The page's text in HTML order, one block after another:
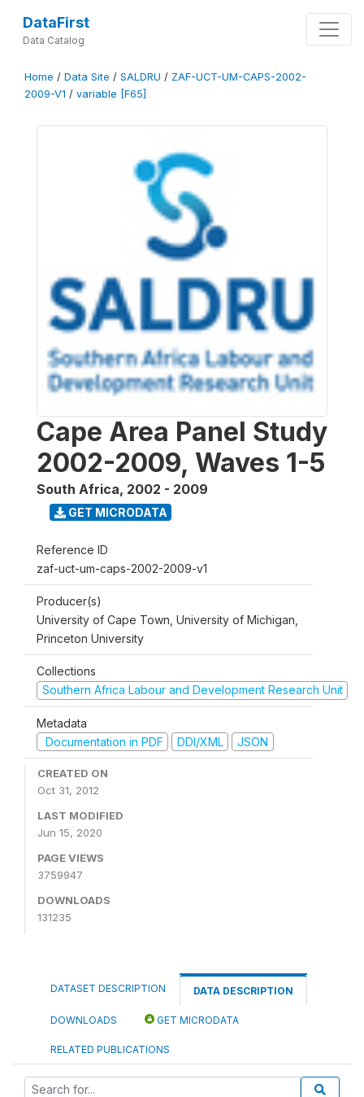
DataFirst
Data Catalog
Home / Data Site / SALDRU / ZAF-UCT-UM-CAPS-2002-
2009-V1 / variable [F65]
Cape Area Panel Study
2002-2009, Waves 1-5
South Africa, 2002 - 2009
GET MICRODATA
Reference ID
zaf-uct-um-caps-2002-2009-v1
Producer(s)
University of Cape Town, University of Michigan,
Princeton University
Collections
Southern Africa Labour and Development Research Unit
Metadata
Documentation in PDF
DDI/XML JSON
CREATED ON
Oct 31, 2012
LAST MODIFIED
Jun 15, 2020
PAGE VIEWS
3759947
DOWNLOADS
131235
DATASET DESCRIPTION DATA DESCRIPTION
DOWNLOADS GET MICRODATA
RELATED PUBLICATIONS